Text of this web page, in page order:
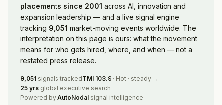
placements since 2001 across AI, innovation and
expansion leadership — and a live signal engine
tracking 9,051 market-moving events worldwide. The
interpretation on this page is ours: what the movement
means for who gets hired, where, and when — not a
restated press release.
9,051 signals trackedTMI 103.9 · Hot · steady →
25 yrs global executive search
Powered by AutoNodal signal intelligence